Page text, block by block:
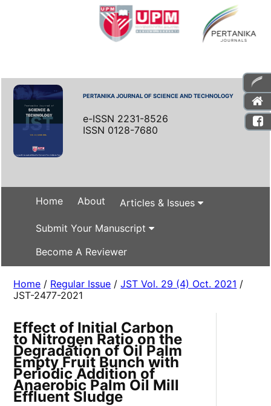
PERTANIKA JOURNAL OF SCIENCE AND TECHNOLOGY
e-ISSN 2231-8526
ISSN 0128-7680
Home About Articles & Issues
Submit Your Manuscript
Become A Reviewer
Home / Regular Issue /JST Vol. 29 (4) Oct. 2021 /
JST-2477-2021
Effect of Initial Carbon
to Nitrogen Ratio on the
Degradation of Oil Palm
Empty Fruit Bunch with
Periodic Addition of
Anaerobic Palm Oil Mill
Effluent Sludge